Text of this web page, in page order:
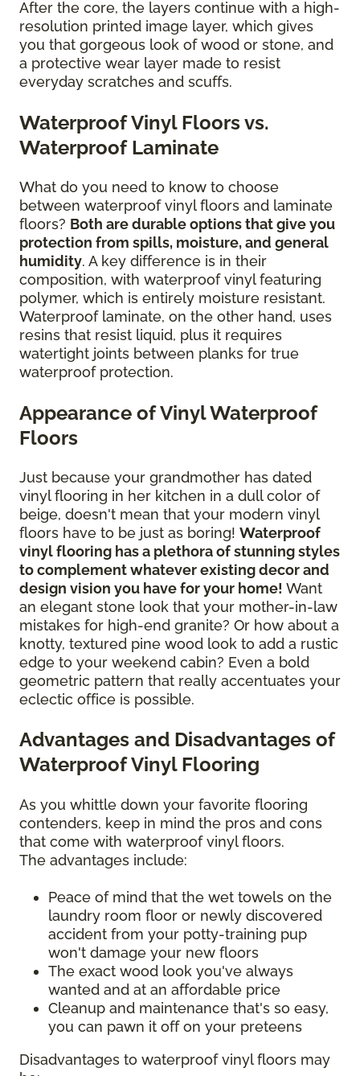
After the core, the layers continue with a high-
resolution printed image layer, which gives
you that gorgeous look of wood or stone, and
a protective wear layer made to resist
everyday scratches and scuffs.
Waterproof Vinyl Floors vs.
Waterproof Laminate
What do you need to know to choose
between waterproof vinyl floors and laminate
floors? Both are durable options that give you
protection from spills, moisture, and general
humidity. A key difference is in their
composition, with waterproof vinyl featuring
polymer, which is entirely moisture resistant.
Waterproof laminate, on the other hand, uses
resins that resist liquid, plus it requires
watertight joints between planks for true
waterproof protection.
Appearance of Vinyl Waterproof
Floors
Just because your grandmother has dated
vinyl flooring in her kitchen in a dull color of
beige, doesn't mean that your modern vinyl
floors have to be just as boring! Waterproof
vinyl flooring has a plethora of stunning styles
to complement whatever existing decor and
design vision you have for your home! Want
an elegant stone look that your mother-in-law
mistakes for high-end granite? Or how about a
knotty, textured pine wood look to add a rustic
edge to your weekend cabin? Even a bold
geometric pattern that really accentuates your
eclectic office is possible.
Advantages and Disadvantages of
Waterproof Vinyl Flooring
As you whittle down your favorite flooring
contenders, keep in mind the pros and cons
that come with waterproof vinyl floors.
The advantages include:
Peace of mind that the wet towels on the
laundry room floor or newly discovered
accident from your potty-training pup
won't damage your new floors
The exact wood look you've always
wanted and at an affordable price
Cleanup and maintenance that's so easy,
you can pawn it off on your preteens
Disadvantages to waterproof vinyl floors may